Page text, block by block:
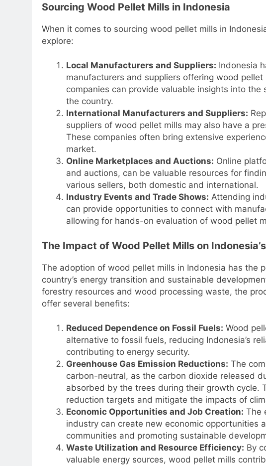
Sourcing Wood Pellet Mills in Indonesia
When it comes to sourcing wood pellet mills in
explore:
Local Manufacturers and Suppliers: Indonesia
manufacturers and suppliers offering wood
companies can provide valuable insights into
the country.
International Manufacturers and Suppliers:
suppliers of wood pellet mills may also have a
These companies often bring extensive
market.
Online Marketplaces and Auctions: Online
and auctions, can be valuable resources for
various sellers, both domestic and international.
Industry Events and Trade Shows: Attending
can provide opportunities to connect with
allowing for hands-on evaluation of wood pellet
The Impact of Wood Pellet Mills on
The adoption of wood pellet mills in Indonesia has the
country’s energy transition and sustainable
forestry resources and wood processing waste, the
offer several benefits:
Reduced Dependence on Fossil Fuels: Wood
alternative to fossil fuels, reducing Indonesia’s
contributing to energy security.
Greenhouse Gas Emission Reductions: The
carbon-neutral, as the carbon dioxide released
absorbed by the trees during their growth cycle.
reduction targets and mitigate the impacts of
Economic Opportunities and Job Creation: The
industry can create new economic opportunities
communities and promoting sustainable
Waste Utilization and Resource Efficiency: By
valuable energy sources, wood pellet mills